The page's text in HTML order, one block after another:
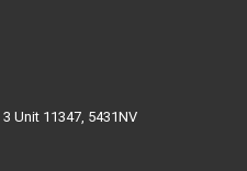
Unit 11347, 5431NV